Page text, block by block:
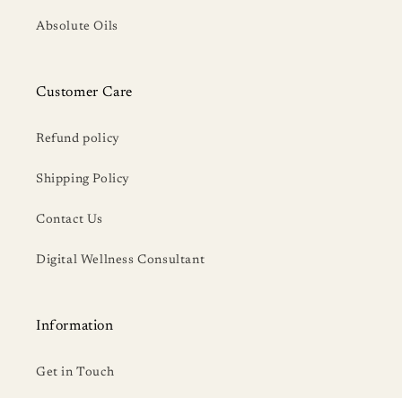
Absolute Oils
Customer Care
Refund policy
Shipping Policy
Contact Us
Digital Wellness Consultant
Information
Get in Touch